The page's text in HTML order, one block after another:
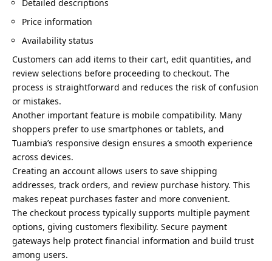
Detailed descriptions
Price information
Availability status
Customers can add items to their cart, edit quantities, and
review selections before proceeding to checkout. The
process is straightforward and reduces the risk of confusion
or mistakes.
Another important feature is mobile compatibility. Many
shoppers prefer to use smartphones or tablets, and
Tuambia’s responsive design ensures a smooth experience
across devices.
Creating an account allows users to save shipping
addresses, track orders, and review purchase history. This
makes repeat purchases faster and more convenient.
The checkout process typically supports multiple payment
options, giving customers flexibility. Secure payment
gateways help protect financial information and build trust
among users.